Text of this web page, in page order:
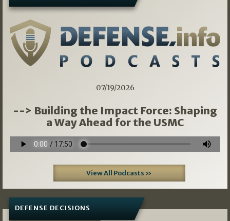
07/19/2026
--> Building the Impact Force: Shaping
a Way Ahead for the USMC
View All Podcasts »
DEFENSE DECISIONS